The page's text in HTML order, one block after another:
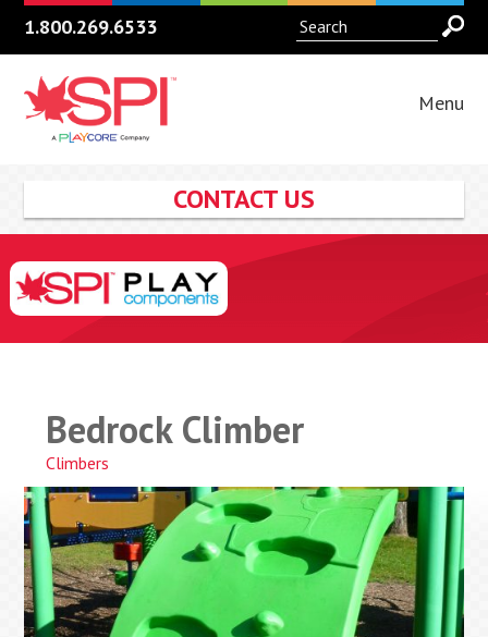
1.800.269.6533
Menu
CONTACT US
Bedrock Climber
Climbers